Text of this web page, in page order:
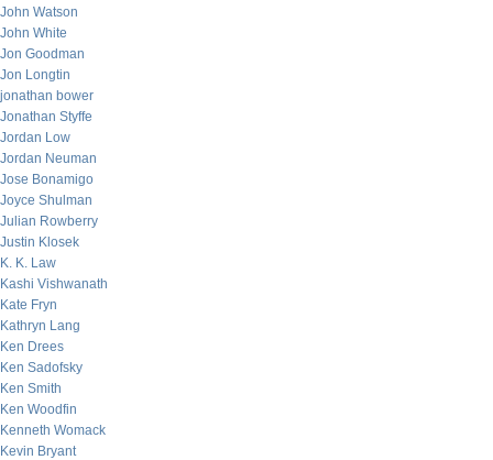
John Watson
John White
Jon Goodman
Jon Longtin
jonathan bower
Jonathan Styffe
Jordan Low
Jordan Neuman
Jose Bonamigo
Joyce Shulman
Julian Rowberry
Justin Klosek
K. K. Law
Kashi Vishwanath
Kate Fryn
Kathryn Lang
Ken Drees
Ken Sadofsky
Ken Smith
Ken Woodfin
Kenneth Womack
Kevin Bryant